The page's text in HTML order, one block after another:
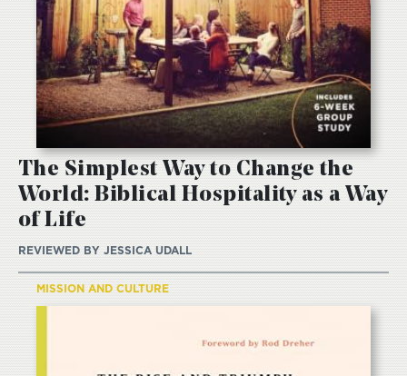
The Simplest Way to Change the
World: Biblical Hospitality as a Way
of Life
REVIEWED BY JESSICA UDALL
MISSION AND CULTURE